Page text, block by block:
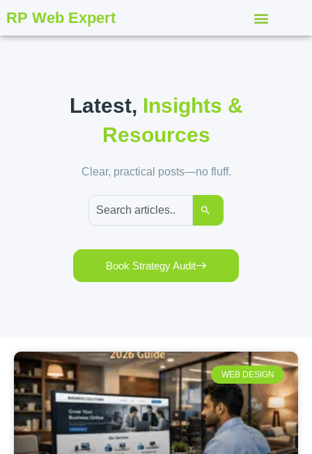
RP Web Expert
Latest, Insights &
Resources
Clear, practical posts—no fluff.
Book Strategy Audit
WEB DESIGN